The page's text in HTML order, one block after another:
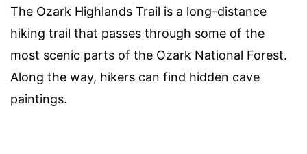
The Ozark Highlands Trail is a long-distance
hiking trail that passes through some of the
most scenic parts of the Ozark National Forest.
Along the way, hikers can find hidden cave
paintings.